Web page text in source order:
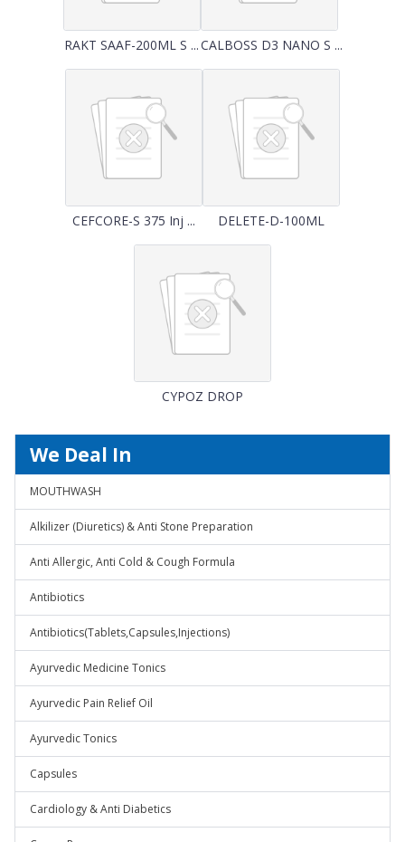
RAKT SAAF-200ML S ...CALBOSS D3 NANO S ...
CEFCORE-S 375 Inj ... DELETE-D-100ML
CYPOZ DROP
We Deal In
MOUTHWASH
Alkilizer (Diuretics) & Anti Stone Preparation
Anti Allergic, Anti Cold & Cough Formula
Antibiotics
Antibiotics(Tablets,Capsules,Injections)
Ayurvedic Medicine Tonics
Ayurvedic Pain Relief Oil
Ayurvedic Tonics
Capsules
Cardiology & Anti Diabetics